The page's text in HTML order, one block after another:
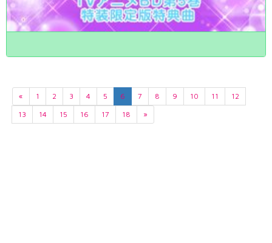
« 1 2 3 4 5 6 7 8 9 10 11
12
13
14 15 16 17 18 »